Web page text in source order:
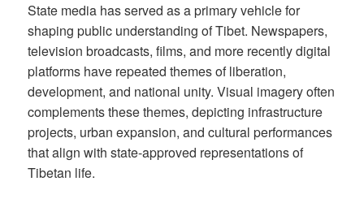
State media has served as a primary vehicle for
shaping public understanding of Tibet. Newspapers,
television broadcasts, films, and more recently digital
platforms have repeated themes of liberation,
development, and national unity. Visual imagery often
complements these themes, depicting infrastructure
projects, urban expansion, and cultural performances
that align with state-approved representations of
Tibetan life.